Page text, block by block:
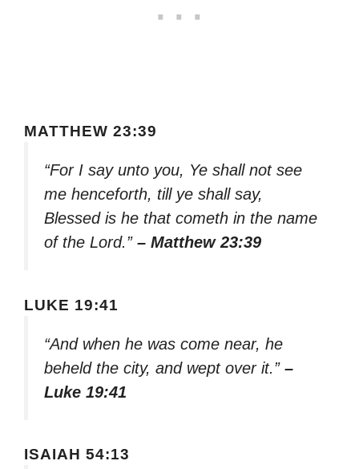
MATTHEW 23:39
“For I say unto you, Ye shall not see
me henceforth, till ye shall say,
Blessed is he that cometh in the name
of the Lord.” – Matthew 23:39
LUKE 19:41
“And when he was come near, he
beheld the city, and wept over it.” –
Luke 19:41
ISAIAH 54:13